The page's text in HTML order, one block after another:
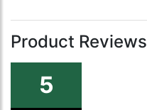
Product Reviews
5